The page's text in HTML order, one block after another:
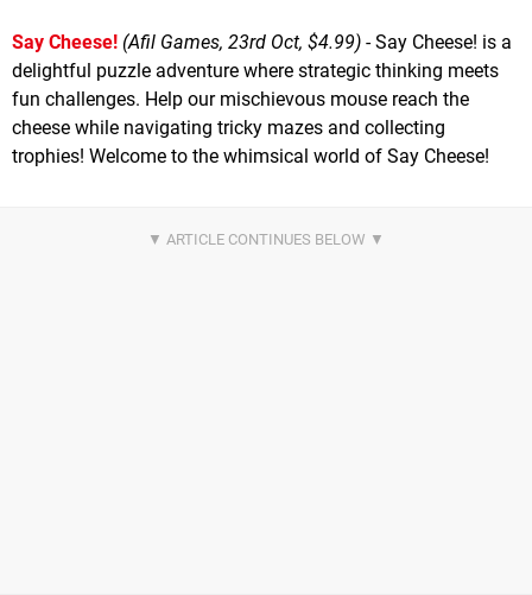
Say Cheese! (Afil Games, 23rd Oct, $4.99) - Say Cheese! is a
delightful puzzle adventure where strategic thinking meets
fun challenges. Help our mischievous mouse reach the
cheese while navigating tricky mazes and collecting
trophies! Welcome to the whimsical world of Say Cheese!